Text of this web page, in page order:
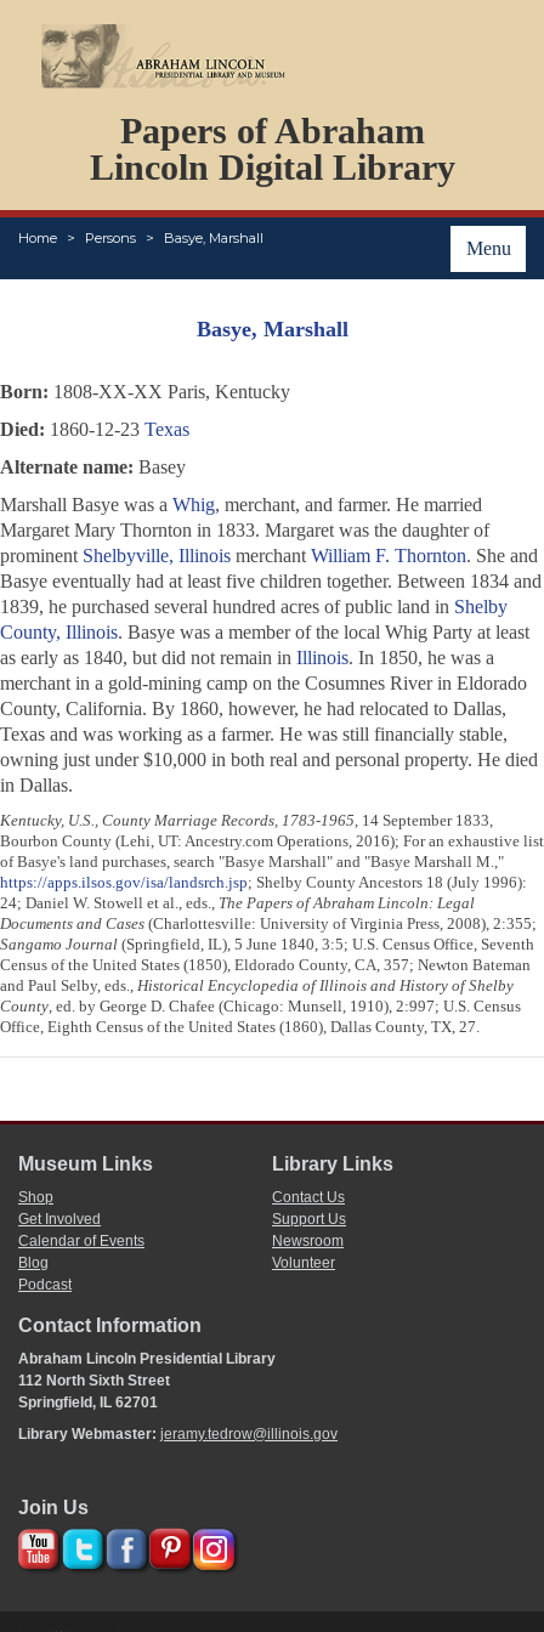
Papers of Abraham
Lincoln Digital Library
Menu
Home Persons Basye, Marshall
PERSONS
ORGANIZATIONS
EVENTS
PLACES
ABOUT
Basye, Marshall
Born: 1808-XX-XX Paris, Kentucky
Died: 1860-12-23 Texas
Alternate name: Basey
Marshall Basye was a Whig, merchant, and farmer. He married
Margaret Mary Thornton in 1833. Margaret was the daughter of
prominent Shelbyville, Illinois merchant William F. Thornton. She and
Basye eventually had at least five children together. Between 1834 and
1839, he purchased several hundred acres of public land in Shelby
County, Illinois. Basye was a member of the local Whig Party at least
as early as 1840, but did not remain in Illinois. In 1850, he was a
merchant in a gold-mining camp on the Cosumnes River in Eldorado
County, California. By 1860, however, he had relocated to Dallas,
Texas and was working as a farmer. He was still financially stable,
owning just under $10,000 in both real and personal property. He died
in Dallas.
Kentucky, U.S., County Marriage Records, 1783-1965, 14 September 1833,
Bourbon County (Lehi, UT: Ancestry.com Operations, 2016); For an exhaustive list
of Basye's land purchases, search "Basye Marshall" and "Basye Marshall M.,"
https://apps.ilsos.gov/isa/landsrch.jsp; Shelby County Ancestors 18 (July 1996):
24; Daniel W. Stowell et al., eds., The Papers of Abraham Lincoln: Legal
Documents and Cases (Charlottesville: University of Virginia Press, 2008), 2:355;
Sangamo Journal (Springfield, IL), 5 June 1840, 3:5; U.S. Census Office, Seventh
Census of the United States (1850), Eldorado County, CA, 357; Newton Bateman
and Paul Selby, eds., Historical Encyclopedia of Illinois and History of Shelby
County, ed. by George D. Chafee (Chicago: Munsell, 1910), 2:997; U.S. Census
Office, Eighth Census of the United States (1860), Dallas County, TX, 27.
Museum Links
Shop
Get Involved
Calendar of Events
Blog
Podcast
Library Links
Contact Us
Support Us
Newsroom
Volunteer
Contact Information
Abraham Lincoln Presidential Library
112 North Sixth Street
Springfield, IL 62701
Library Webmaster: jeramy.tedrow@illinois.gov
Join Us